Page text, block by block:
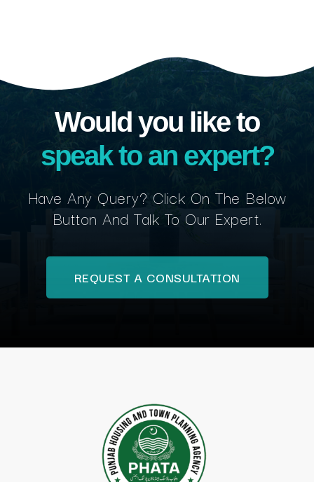
Would you like to
speak to an expert?
Have Any Query? Click On The Below
Button And Talk To Our Expert.
REQUEST A CONSULTATION